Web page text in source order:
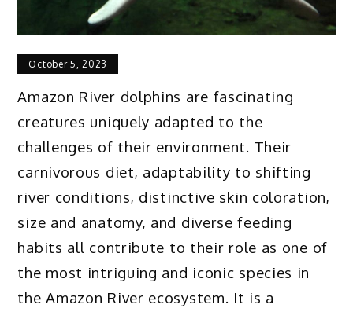
October 5, 2023
Amazon River dolphins are fascinating
creatures uniquely adapted to the
challenges of their environment. Their
carnivorous diet, adaptability to shifting
river conditions, distinctive skin coloration,
size and anatomy, and diverse feeding
habits all contribute to their role as one of
the most intriguing and iconic species in
the Amazon River ecosystem. It is a